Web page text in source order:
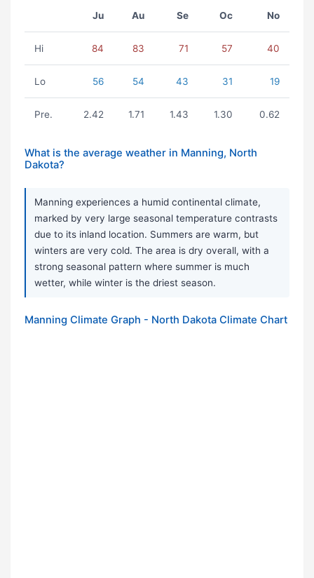
Ju Au Se Oc No
Hi 84 83 71 57 40
Lo 56 54 43 31 19
Pre. 2.42 1.71 1.43 1.30 0.62
What is the average weather in Manning, North
Dakota?
Manning experiences a humid continental climate,
marked by very large seasonal temperature contrasts
due to its inland location. Summers are warm, but
winters are very cold. The area is dry overall, with a
strong seasonal pattern where summer is much
wetter, while winter is the driest season.
Manning Climate Graph - North Dakota Climate Chart